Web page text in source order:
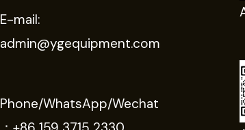
E-mail:
admin@ygequipment.com
Phone/WhatsApp/Wechat